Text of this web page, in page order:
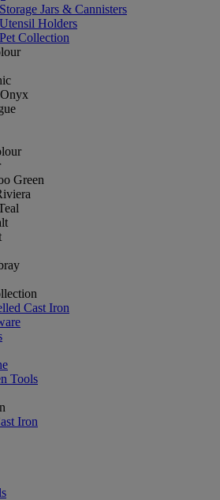
Storage Jars & Cannisters
Utensil Holders
Pet Collection
Green
Cast Iron
Tools
Iron